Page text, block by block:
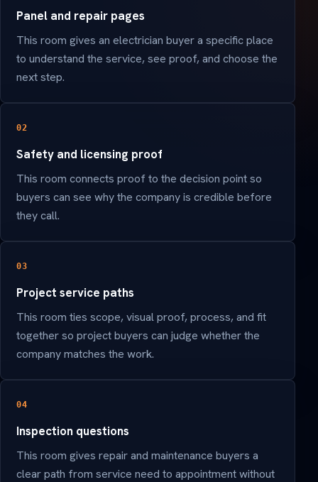
Panel and repair pages
This room gives an electrician buyer a specific place
to understand the service, see proof, and choose the
next step.
02
Safety and licensing proof
This room connects proof to the decision point so
buyers can see why the company is credible before
they call.
03
Project service paths
This room ties scope, visual proof, process, and fit
together so project buyers can judge whether the
company matches the work.
04
Inspection questions
This room gives repair and maintenance buyers a
clear path from service need to appointment without